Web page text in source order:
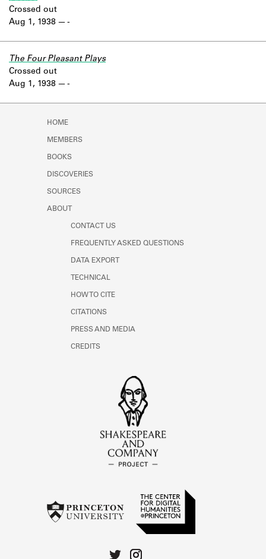
Aug 1, 1938
Crossed out
-
Aug 1, 1938
The Four Pleasant Plays
Crossed out
-
HOME
MEMBERS
BOOKS
DISCOVERIES
SOURCES
ABOUT
CONTACT US
FREQUENTLY ASKED QUESTIONS
DATA EXPORT
TECHNICAL
HOW TO CITE
CITATIONS
PRESS AND MEDIA
CREDITS